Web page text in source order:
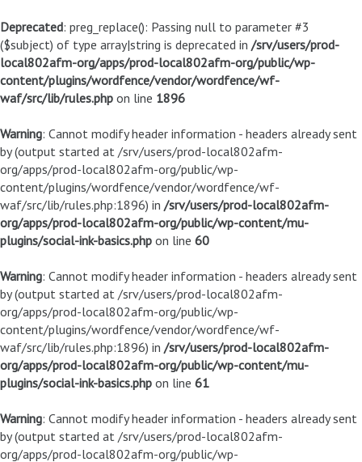
Deprecated: preg_replace(): Passing null to parameter #3
($subject) of type array|string is deprecated in /srv/users/prod-
local802afm-org/apps/prod-local802afm-org/public/wp-
content/plugins/wordfence/vendor/wordfence/wf-
waf/src/lib/rules.php on line 1896
Warning: Cannot modify header information - headers already sent
by (output started at /srv/users/prod-local802afm-
org/apps/prod-local802afm-org/public/wp-
content/plugins/wordfence/vendor/wordfence/wf-
waf/src/lib/rules.php:1896) in /srv/users/prod-local802afm-
org/apps/prod-local802afm-org/public/wp-content/mu-
plugins/social-ink-basics.php on line 60
Warning: Cannot modify header information - headers already sent
by (output started at /srv/users/prod-local802afm-
org/apps/prod-local802afm-org/public/wp-
content/plugins/wordfence/vendor/wordfence/wf-
waf/src/lib/rules.php:1896) in /srv/users/prod-local802afm-
org/apps/prod-local802afm-org/public/wp-content/mu-
plugins/social-ink-basics.php on line 61
Warning: Cannot modify header information - headers already sent
by (output started at /srv/users/prod-local802afm-
org/apps/prod-local802afm-org/public/wp-